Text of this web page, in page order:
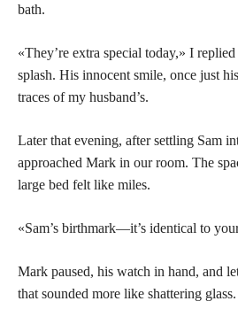
bath.
«They’re extra special today,» I
splash. His innocent smile, once just
traces of my husband’s.
Later that evening, after settling Sam
approached Mark in our room. The
large bed felt like miles.
«Sam’s birthmark—it’s identical to
Mark paused, his watch in hand, and
that sounded more like shattering